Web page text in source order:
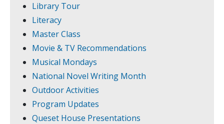
Library Tour
Literacy
Master Class
Movie & TV Recommendations
Musical Mondays
National Novel Writing Month
Outdoor Activities
Program Updates
Queset House Presentations